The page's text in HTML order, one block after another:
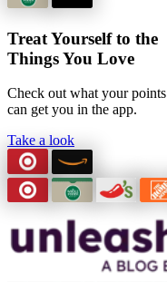
Treat Yourself to the
Things You Love
Check out what your points
can get you in the app.
Take a look